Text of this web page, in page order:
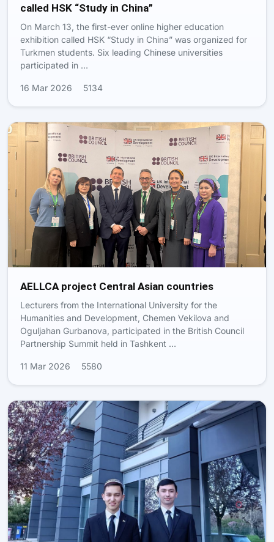
called HSK “Study in China”
On March 13, the first-ever online higher education
exhibition called HSK “Study in China” was organized for
Turkmen students. Six leading Chinese universities
participated in …
16 Mar 2026 5134
AELLCA project Central Asian countries
Lecturers from the International University for the
Humanities and Development, Chemen Vekilova and
Oguljahan Gurbanova, participated in the British Council
Partnership Summit held in Tashkent …
11 Mar 2026 5580